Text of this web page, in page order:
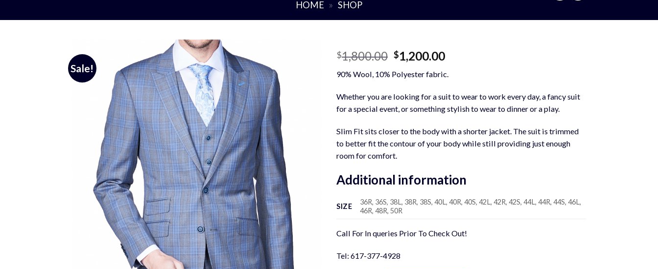
HOME » SHOP
Sale!
$1,800.00 Original
price
was:
$1,800.00.
$1,200.00Current
is:
$1,200.00.
90% Wool, 10% Polyester fabric.
Whether you are looking for a suit to wear to work every day, a fancy suit
for a special event, or something stylish to wear to dinner or a play.
Slim Fit sits closer to the body with a shorter jacket. The suit is trimmed
to better fit the contour of your body while still providing just enough
room for comfort.
Additional information
SIZE
36R, 36S, 38L, 38R, 38S, 40L, 40R, 40S, 42L, 42R, 42S, 44L, 44R, 44S, 46L,
46R, 48R, 50R
Call For In queries Prior To Check Out!
Tel: 617-377-4928